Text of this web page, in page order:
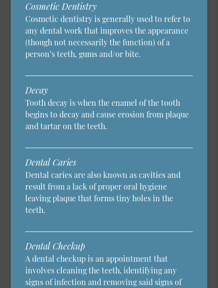
Cosmetic Dentistry
Cosmetic dentistry is generally used to refer to
any dental work that improves the appearance
(though not necessarily the function) of a
person’s teeth, gums and/or bite.
Decay
Tooth decay is when the enamel of the tooth
begins to decay and cause erosion from plaque
and tartar on the teeth.
Dental Caries
Dental caries are also known as cavities and
result from a lack of proper oral hygiene
leaving plaque that forms tiny holes in the
teeth.
Dental Checkup
A dental checkup is an appointment that
involves cleaning the teeth, identifying any
signs of infection and removing said signs of